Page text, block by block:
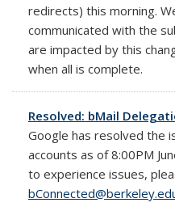
redirects) this morning.
communicated with the
are impacted by this
when all is complete.
Resolved: bMail
Google has resolved the
accounts as of 8:00PM
to experience issues,